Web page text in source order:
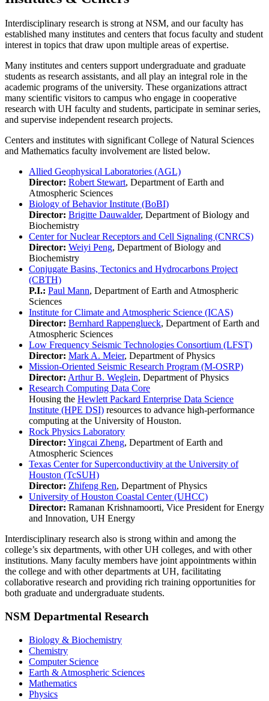
Interdisciplinary research is strong at NSM, and our faculty has
established many institutes and centers that focus faculty and student
interest in topics that draw upon multiple areas of expertise.
Many institutes and centers support undergraduate and graduate
students as research assistants, and all play an integral role in the
academic programs of the university. These organizations attract
many scientific visitors to campus who engage in cooperative
research with UH faculty and students, participate in seminar series,
and supervise independent research projects.
Centers and institutes with significant College of Natural Sciences
and Mathematics faculty involvement are listed below.
Allied Geophysical Laboratories (AGL)
Director: Robert Stewart, Department of Earth and
Atmospheric Sciences
Biology of Behavior Institute (BoBI)
Director: Brigitte Dauwalder, Department of Biology and
Biochemistry
Center for Nuclear Receptors and Cell Signaling (CNRCS)
Director: Weiyi Peng, Department of Biology and
Biochemistry
Conjugate Basins, Tectonics and Hydrocarbons Project
(CBTH)
P.I.: Paul Mann, Department of Earth and Atmospheric
Sciences
Institute for Climate and Atmospheric Science (ICAS)
Director: Bernhard Rappenglueck, Department of Earth and
Atmospheric Sciences
Low Frequency Seismic Technologies Consortium (LFST)
Director: Mark A. Meier, Department of Physics
Mission-Oriented Seismic Research Program (M-OSRP)
Director: Arthur B. Weglein, Department of Physics
Research Computing Data Core
Housing the Hewlett Packard Enterprise Data Science
Institute (HPE DSI) resources to advance high-performance
computing at the University of Houston.
Rock Physics Laboratory
Director: Yingcai Zheng, Department of Earth and
Atmospheric Sciences
Texas Center for Superconductivity at the University of
Houston (TcSUH)
Director: Zhifeng Ren, Department of Physics
University of Houston Coastal Center (UHCC)
Director: Ramanan Krishnamoorti, Vice President for Energy
and Innovation, UH Energy
Interdisciplinary research also is strong within and among the
college’s six departments, with other UH colleges, and with other
institutions. Many faculty members have joint appointments within
the college and with other departments at UH, facilitating
collaborative research and providing rich training opportunities for
both graduate and undergraduate students.
NSM Departmental Research
Biology & Biochemistry
Chemistry
Computer Science
Earth & Atmospheric Sciences
Mathematics
Physics